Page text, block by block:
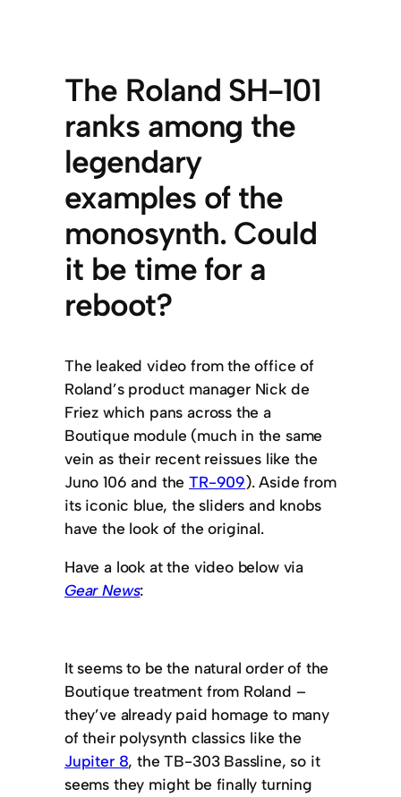
The Roland SH-101
ranks among the
legendary
examples of the
monosynth. Could
it be time for a
reboot?
The leaked video from the office of
Roland’s product manager Nick de
Friez which pans across the a
Boutique module (much in the same
vein as their recent reissues like the
Juno 106 and theTR-909). Aside from
its iconic blue, the sliders and knobs
have the look of the original.
Have a look at the video below via
Gear News:
It seems to be the natural order of the
Boutique treatment from Roland –
they’ve already paid homage to many
of their polysynth classics like the
Jupiter 8, the TB-303 Bassline, so it
seems they might be finally turning